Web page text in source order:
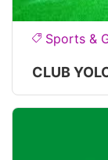
Sports &
CLUB